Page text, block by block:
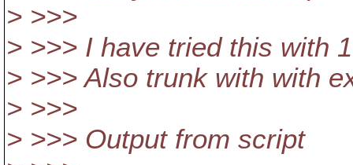
> >>>
> >>> I have tried this with
> >>> Also trunk with with
> >>>
> >>> Output from script